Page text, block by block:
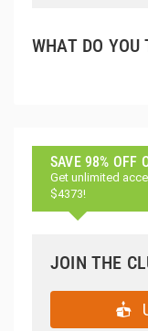
WHAT DO YOU
SAVE 98% OFF
Get unlimited
$4373!
JOIN THE